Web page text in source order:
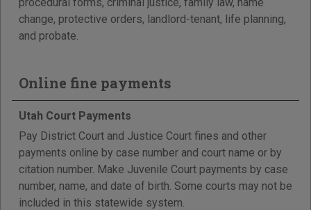
change, protective orders, landlord-tenant, life planning,
and probate.
Online fine payments
Utah Court Payments
Pay District Court and Justice Court fines and other
payments online by case number and court name or by
citation number. Make Juvenile Court payments by case
number, name, and date of birth. Some courts may not be
included in this statewide system.